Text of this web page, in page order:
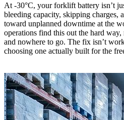
At -30°C, your forklift battery isn’t
bleeding capacity, skipping charges,
toward unplanned downtime at the
operations find this out the hard
and nowhere to go. The fix isn’t
choosing one actually built for the